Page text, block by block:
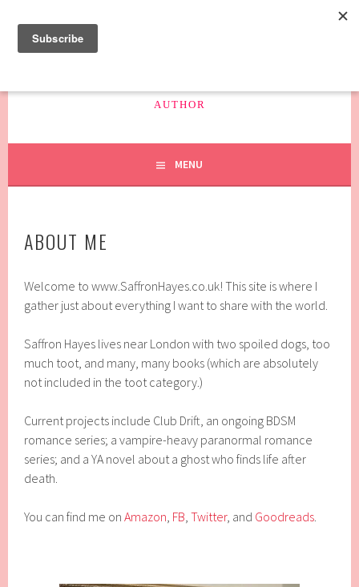
to
content
AUTHOR
MENU
ABOUT ME
Welcome to www.SaffronHayes.co.uk! This site is where I
gather just about everything I want to share with the world.
Saffron Hayes lives near London with two spoiled dogs, too
much toot, and many, many books (which are absolutely
not included in the toot category.)
Current projects include Club Drift, an ongoing BDSM
romance series; a vampire-heavy paranormal romance
series; and a YA novel about a ghost who finds life after
death.
You can find me onAmazon, FB,Twitter, and Goodreads.